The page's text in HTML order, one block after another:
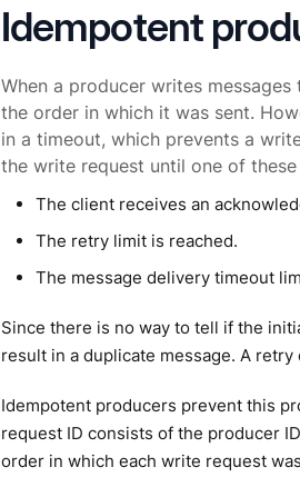
Idempotent
When a producer writes
the order in which it was sent.
in a timeout, which prevents a
the write request until one of
The client receives an
The retry limit is reached.
The message delivery timeout
Since there is no way to tell if the
result in a duplicate message. A
Idempotent producers prevent this
request ID consists of the producer
order in which each write request